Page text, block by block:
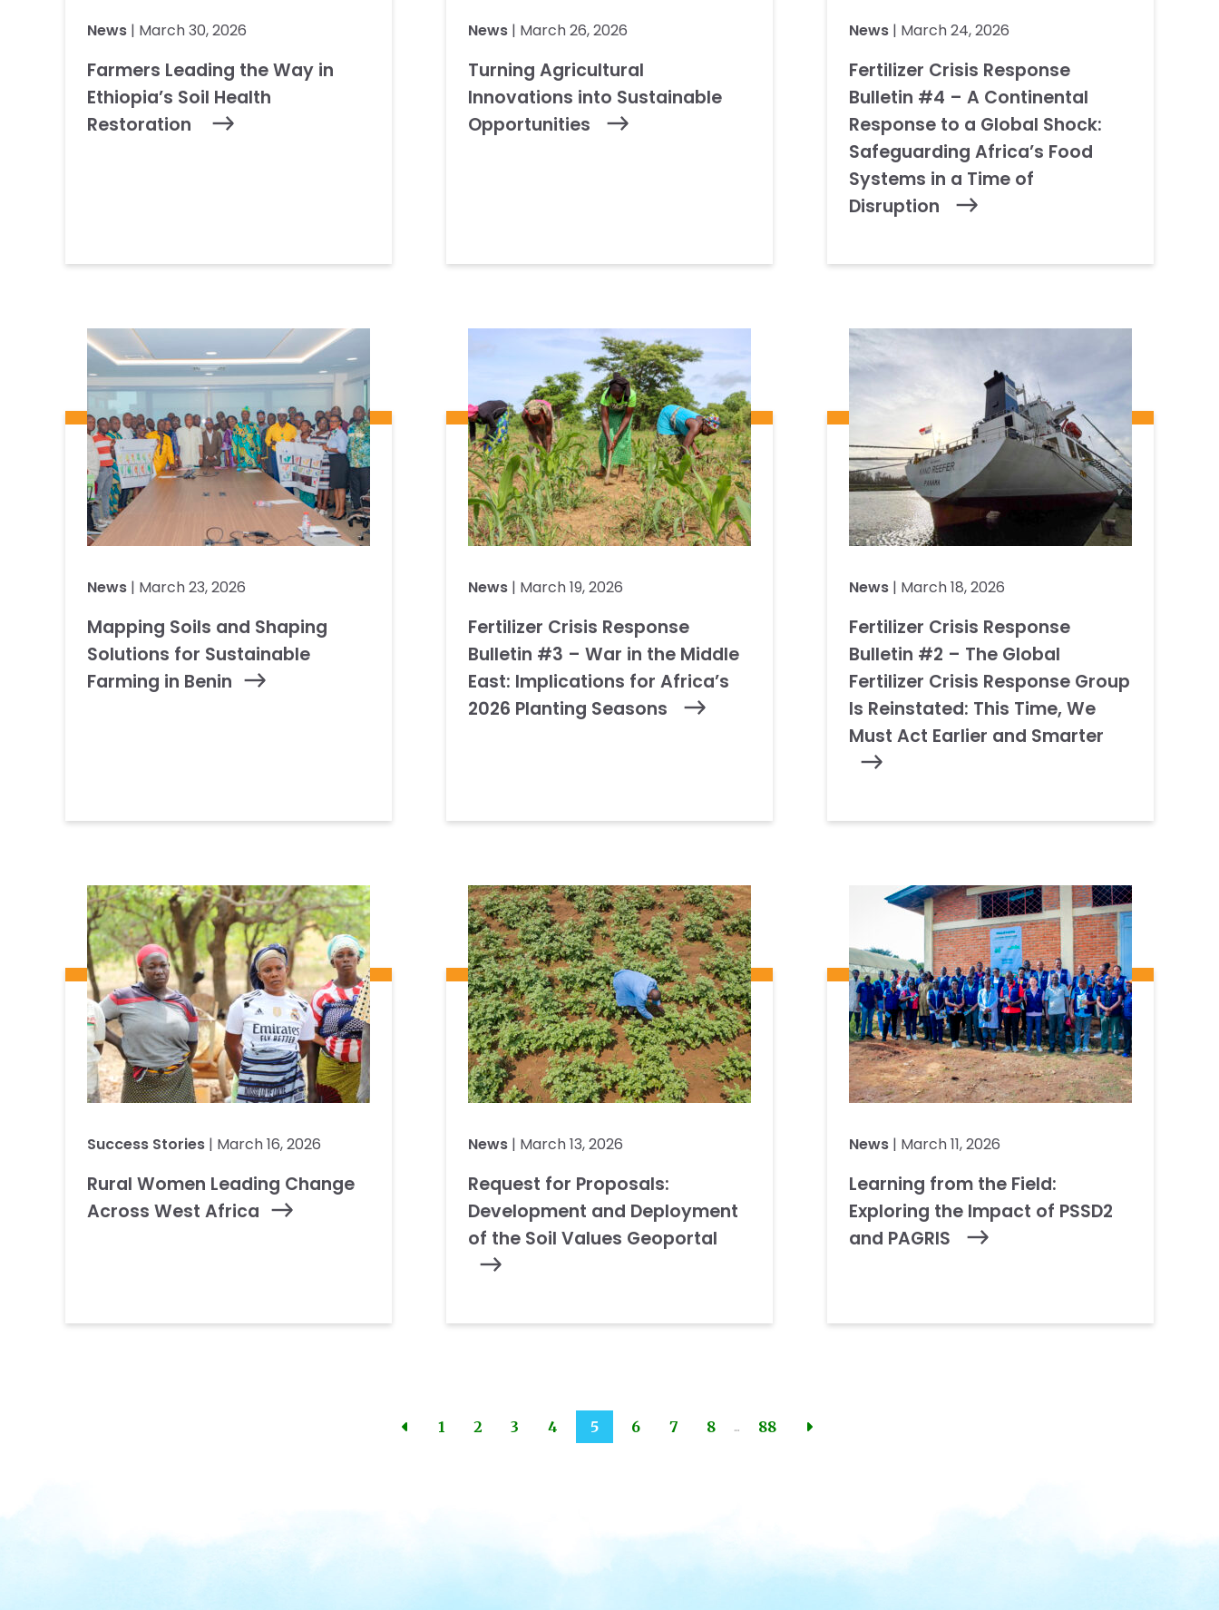
News | March 30, 2026
Farmers Leading the Way in
Ethiopia’s Soil Health
Restoration
News | March 26, 2026
Turning Agricultural
Innovations into Sustainable
Opportunities
News | March 24, 2026
Fertilizer Crisis Response
Bulletin #4 – A Continental
Response to a Global Shock:
Safeguarding Africa’s Food
Systems in a Time of
Disruption
News | March 23, 2026
Mapping Soils and Shaping
Solutions for Sustainable
Farming in Benin
News | March 19, 2026
Fertilizer Crisis Response
Bulletin #3 – War in the Middle
East: Implications for Africa’s
2026 Planting Seasons
News | March 18, 2026
Fertilizer Crisis Response
Bulletin #2 – The Global
Fertilizer Crisis Response Group
Is Reinstated: This Time, We
Must Act Earlier and Smarter
Success Stories | March 16, 2026
Rural Women Leading Change
Across West Africa
News | March 13, 2026
Request for Proposals:
Development and Deployment
of the Soil Values Geoportal
News | March 11, 2026
Learning from the Field:
Exploring the Impact of PSSD2
and PAGRIS
1 2 3 4 5 6 7 8 ... 88